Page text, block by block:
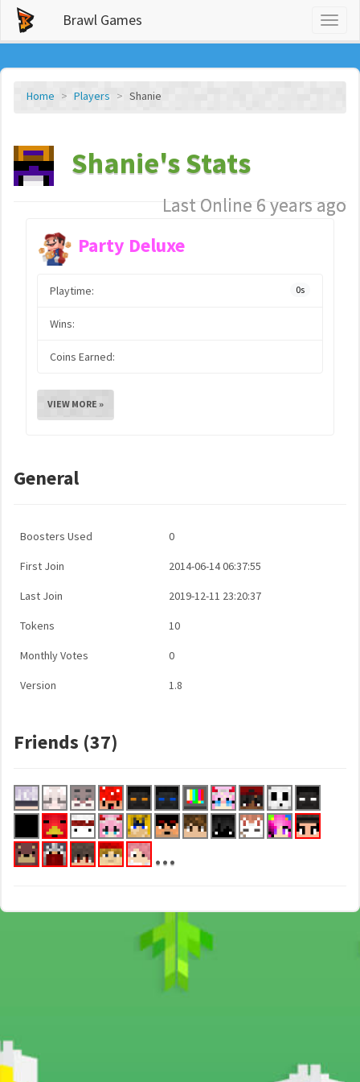
Brawl Games
Home Players Shanie
Shanie's Stats
Last Online 6 years ago
Party Deluxe
Playtime: 0s
Wins:
Coins Earned:
VIEW MORE »
General
Boosters Used 0
First Join 2014-06-14 06:37:55
Last Join 2019-12-11 23:20:37
Tokens 10
Monthly Votes 0
Version 1.8
Friends (37)
...